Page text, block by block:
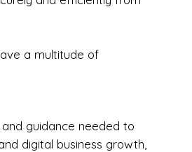
a multitude of
guidance needed to
digital business growth,